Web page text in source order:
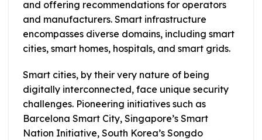
and offering recommendations for operators
and manufacturers. Smart infrastructure
encompasses diverse domains, including smart
cities, smart homes, hospitals, and smart grids.
Smart cities, by their very nature of being
digitally interconnected, face unique security
challenges. Pioneering initiatives such as
Barcelona Smart City, Singapore’s Smart
Nation Initiative, South Korea’s Songdo